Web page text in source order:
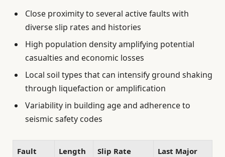
Close proximity to several active faults with
diverse slip rates and histories
High population density amplifying potential
casualties and economic losses
Local soil types that can intensify ground shaking
through liquefaction or amplification
Variability in building age and adherence to
seismic safety codes
Fault
Length
Slip Rate
Last Major